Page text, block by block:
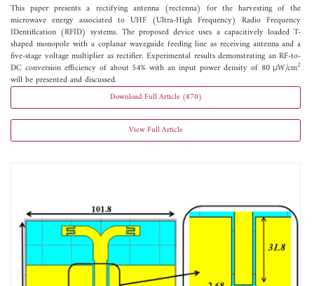
This paper presents a rectifying antenna (rectenna) for the harvesting of the
microwave energy associated to UHF (Ultra-High Frequency) Radio Frequency
IDentification (RFID) systems. The proposed device uses a capacitively loaded T-
shaped monopole with a coplanar waveguide feeding line as receiving antenna and a
five-stage voltage multiplier as rectifier. Experimental results demonstrating an RF-to-
DC conversion efficiency of about 54% with an input power density of 80 μW/cm2
will be presented and discussed.
Download Full Article (870)
View Full Article